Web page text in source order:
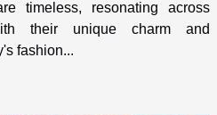
timeless, resonating across
their unique charm and
fashion...